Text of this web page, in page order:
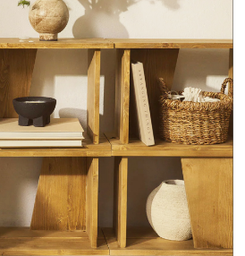
NODO - HANNUN